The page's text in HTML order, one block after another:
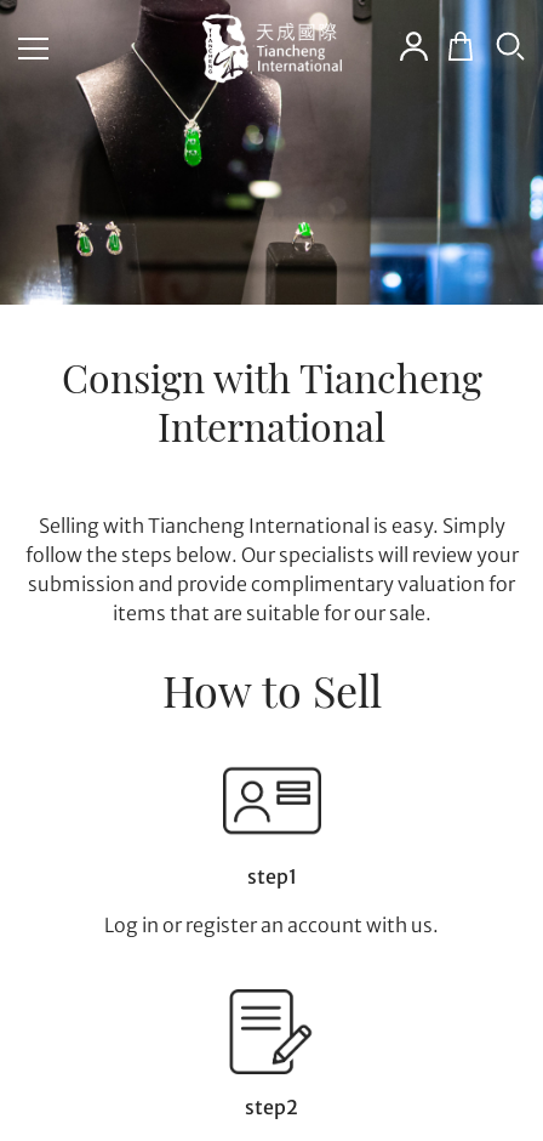
Consign with Tiancheng
International
Selling with Tiancheng International is easy. Simply
follow the steps below. Our specialists will review your
submission and provide complimentary valuation for
items that are suitable for our sale.
How to Sell
step1
Log in or register an account with us.
step2